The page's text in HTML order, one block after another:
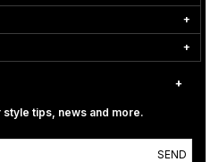
tips, news and more.
SEND